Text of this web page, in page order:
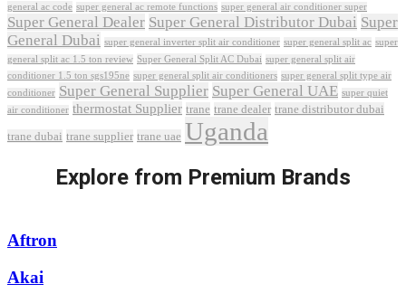
general ac code super general ac remote functions super general air conditioner super
Super General Dealer Super General Distributor Dubai Super
General Dubai super general inverter split air conditioner super general split ac super
general split ac 1.5 ton review Super General Split AC Dubai super general split air
conditioner 1.5 ton sgs195ne super general split air conditioners super general split type air
conditioner Super General Supplier Super General UAE super quiet
air conditioner thermostat Supplier trane trane dealer trane distributor dubai
trane dubai trane supplier trane uae Uganda
Explore from Premium Brands
Aftron
Akai